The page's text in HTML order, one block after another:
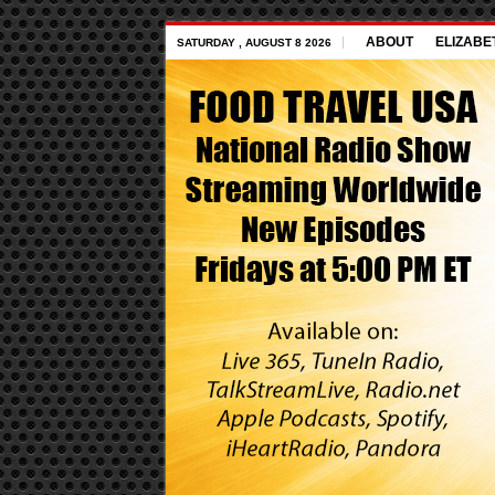
SATURDAY , AUGUST 8 2026 ABOUT